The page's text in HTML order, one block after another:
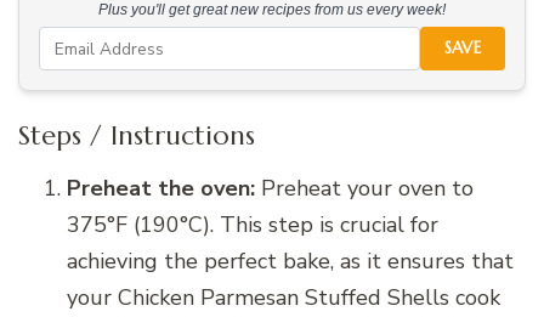
Plus you'll get great new recipes from us every week!
SAVE
Steps / Instructions
Preheat the oven: Preheat your oven to
375°F (190°C). This step is crucial for
achieving the perfect bake, as it ensures that
your Chicken Parmesan Stuffed Shells cook